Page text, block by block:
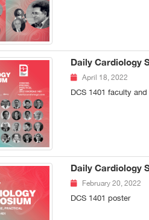
Daily Cardiology
April 18, 2022
DCS 1401 faculty
Daily Cardiology
February 20, 2022
DCS 1401 poster